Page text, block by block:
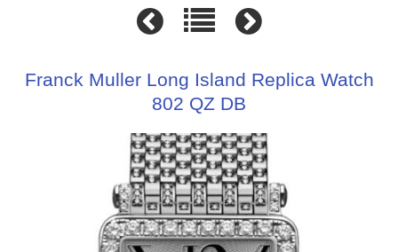
Franck Muller Long Island Replica Watch
802 QZ DB